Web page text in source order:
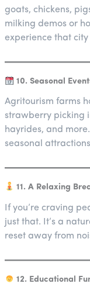
goats, chickens,
milking demos or
experience that
10. Seasonal
Agritourism farms
strawberry picking
hayrides, and
seasonal
11. A Relaxing
If you’re craving
just that. It’s a
reset away from
12. Educational